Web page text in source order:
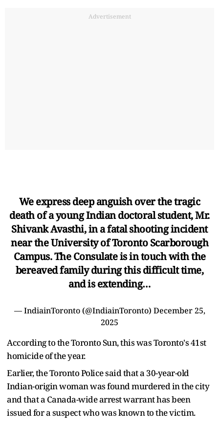
Advertisement
We express deep anguish over the tragic
death of a young Indian doctoral student, Mr.
Shivank Avasthi, in a fatal shooting incident
near the University of Toronto Scarborough
Campus. The Consulate is in touch with the
bereaved family during this difficult time,
and is extending…
— IndiainToronto (@IndiainToronto) December 25,
2025
According to the Toronto Sun, this was Toronto's 41st
homicide of the year.
Earlier, the Toronto Police said that a 30-year-old
Indian-origin woman was found murdered in the city
and that a Canada-wide arrest warrant has been
issued for a suspect who was known to the victim.